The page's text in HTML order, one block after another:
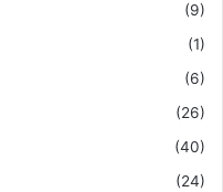
(9)
(1)
(6)
(26)
(40)
(24)